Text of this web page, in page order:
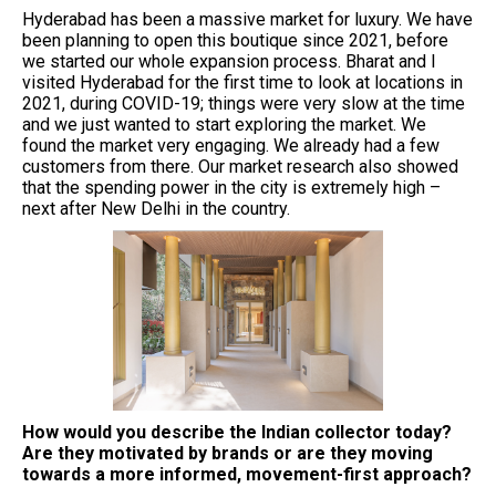
Hyderabad has been a massive market for luxury. We have
been planning to open this boutique since 2021, before
we started our whole expansion process. Bharat and I
visited Hyderabad for the first time to look at locations in
2021, during COVID-19; things were very slow at the time
and we just wanted to start exploring the market. We
found the market very engaging. We already had a few
customers from there. Our market research also showed
that the spending power in the city is extremely high –
next after New Delhi in the country.
⁠How would you describe the Indian collector today?
Are they motivated by brands or are they moving
towards a more informed, movement-first approach?